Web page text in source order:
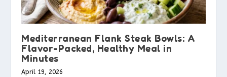
Mediterranean Flank Steak Bowls: A
Flavor-Packed, Healthy Meal in
Minutes
April 19, 2026